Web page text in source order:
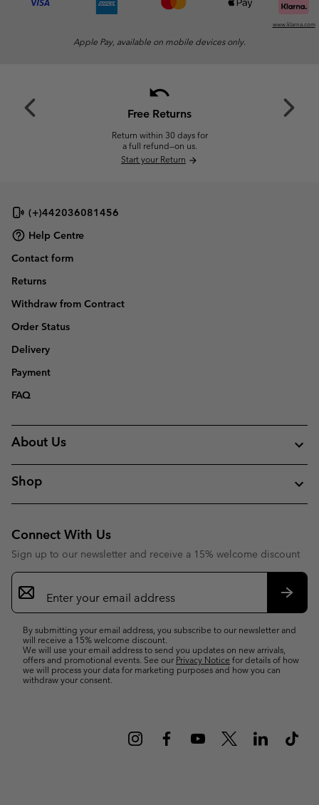
www.klarna.com
Apple Pay, available on mobile devices only.
Previous
Slide
Next
Slide
undo
Free Returns
Return within 30 days for
a full refund—on us.
Start your Return arrow_forward
(+)442036081456
Help Centre
Contact form
Returns
Withdraw from Contract
Order Status
Delivery
Payment
FAQ
About Us
Shop
Connect With Us
Sign up to our newsletter and receive a 15% welcome discount
Email
Sign
Up
By submitting your email address, you subscribe to our newsletter and
will receive a 15% welcome discount.
We will use your email address to send you updates on new arrivals,
offers and promotional events. See our Privacy Notice for details of how
we will process your data for marketing purposes and how you can
withdraw your consent.